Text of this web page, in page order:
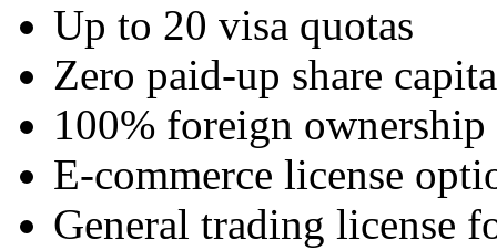
Up to 20 visa quotas
Zero paid-up share
100% foreign ownership
E-commerce license
General trading license